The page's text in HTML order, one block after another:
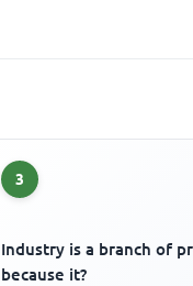
3
Industry is a branch of
because it?